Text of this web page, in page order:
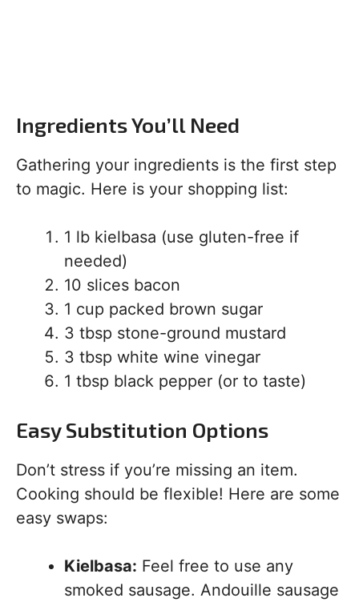
Ingredients You’ll Need
Gathering your ingredients is the first step
to magic. Here is your shopping list:
1 lb kielbasa (use gluten-free if
needed)
10 slices bacon
1 cup packed brown sugar
3 tbsp stone-ground mustard
3 tbsp white wine vinegar
1 tbsp black pepper (or to taste)
Easy Substitution Options
Don’t stress if you’re missing an item.
Cooking should be flexible! Here are some
easy swaps:
Kielbasa: Feel free to use any
smoked sausage. Andouille sausage